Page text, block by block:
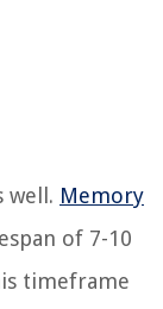
well. Memory
of 7-10
timeframe